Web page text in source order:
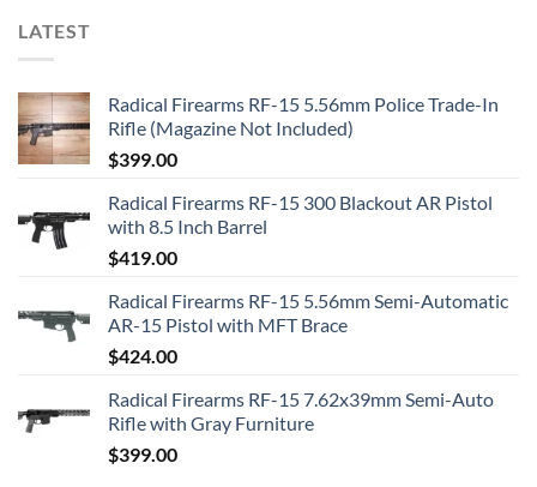
LATEST
Radical Firearms RF-15 5.56mm Police Trade-In
Rifle (Magazine Not Included)
$399.00
Radical Firearms RF-15 300 Blackout AR Pistol
with 8.5 Inch Barrel
$419.00
Radical Firearms RF-15 5.56mm Semi-Automatic
AR-15 Pistol with MFT Brace
$424.00
Radical Firearms RF-15 7.62x39mm Semi-Auto
Rifle with Gray Furniture
$399.00